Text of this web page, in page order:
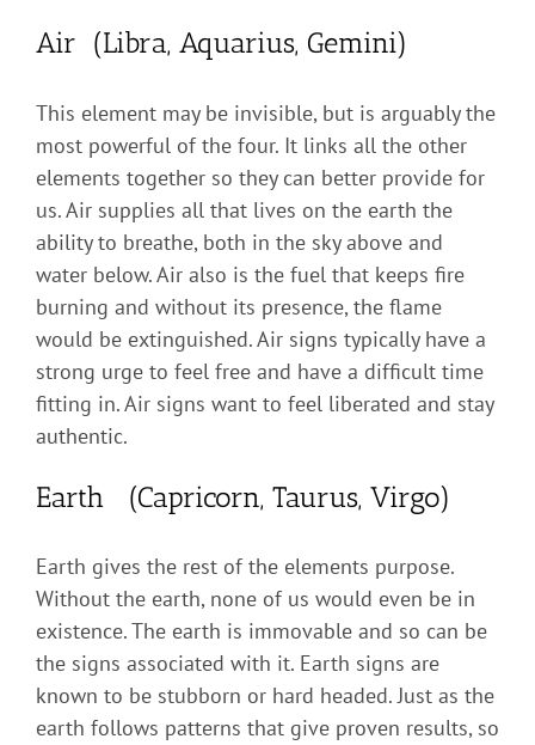
Air (Libra, Aquarius, Gemini)
This element may be invisible, but is arguably the
most powerful of the four. It links all the other
elements together so they can better provide for
us. Air supplies all that lives on the earth the
ability to breathe, both in the sky above and
water below. Air also is the fuel that keeps fire
burning and without its presence, the flame
would be extinguished. Air signs typically have a
strong urge to feel free and have a difficult time
fitting in. Air signs want to feel liberated and stay
authentic.
Earth (Capricorn, Taurus, Virgo)
Earth gives the rest of the elements purpose.
Without the earth, none of us would even be in
existence. The earth is immovable and so can be
the signs associated with it. Earth signs are
known to be stubborn or hard headed. Just as the
earth follows patterns that give proven results, so